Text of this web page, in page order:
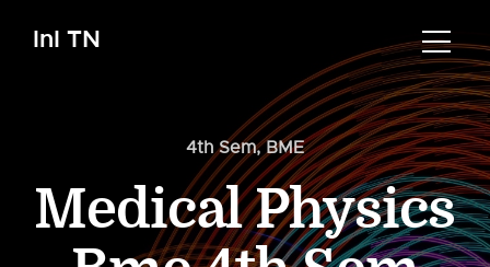
InI TN
4th Sem,BME
Medical Physics